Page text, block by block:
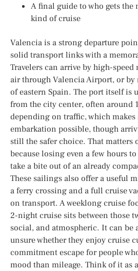
A final guide to who gets the
kind of cruise
Valencia is a strong departure
solid transport links with a
Travelers can arrive by high-
air through Valencia Airport, or by
of eastern Spain. The port itself is
from the city center, often around
depending on traffic, which makes
embarkation possible, though
still the safer choice. That matters
because losing even a few hours
take a bite out of an already
These sailings also offer a useful
a ferry crossing and a full cruise
on transport. A weeklong cruise
2-night cruise sits between those
social, and atmospheric. It can be
unsure whether they enjoy cruise
commitment escape for people
mood than mileage. Think of it as